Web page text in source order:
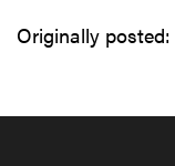
Originally posted: